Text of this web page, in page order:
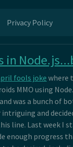
Privacy Policy
in
fools joke where
MMO using
was a bunch of
and
line. Last week I
enough progress